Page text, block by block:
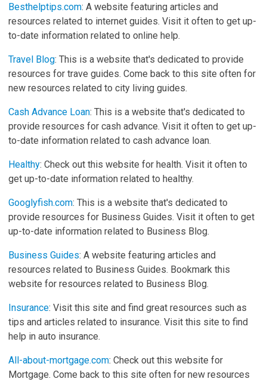
Besthelptips.com: A website featuring articles and
resources related to internet guides. Visit it often to get up-
to-date information related to online help.
Travel Blog: This is a website that's dedicated to provide
resources for trave guides. Come back to this site often for
new resources related to city living guides.
Cash Advance Loan: This is a website that's dedicated to
provide resources for cash advance. Visit it often to get up-
to-date information related to cash advance loan.
Healthy: Check out this website for health. Visit it often to
get up-to-date information related to healthy.
Googlyfish.com: This is a website that's dedicated to
provide resources for Business Guides. Visit it often to get
up-to-date information related to Business Blog.
Business Guides: A website featuring articles and
resources related to Business Guides. Bookmark this
website for resources related to Business Blog.
Insurance: Visit this site and find great resources such as
tips and articles related to insurance. Visit this site to find
help in auto insurance.
All-about-mortgage.com: Check out this website for
Mortgage. Come back to this site often for new resources